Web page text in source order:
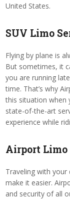
United States.
SUV Limo
Flying by plane is
But sometimes, it
you are running
time. That’s why
this situation when
state-of-the-art
experience while
Airport Limo
Traveling with your
make it easier.
and security of all